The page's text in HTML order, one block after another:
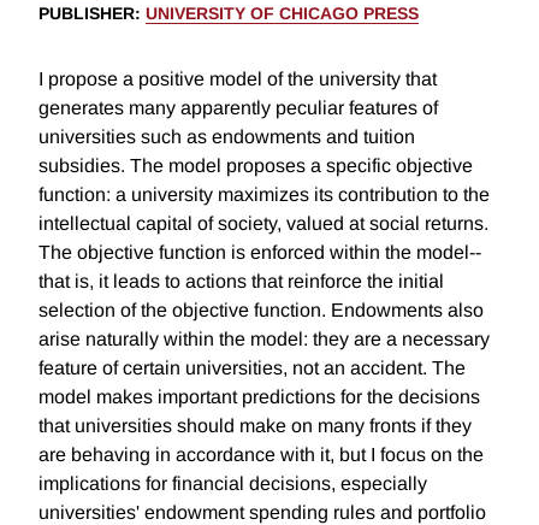
PUBLISHER: UNIVERSITY OF CHICAGO PRESS
I propose a positive model of the university that
generates many apparently peculiar features of
universities such as endowments and tuition
subsidies. The model proposes a specific objective
function: a university maximizes its contribution to the
intellectual capital of society, valued at social returns.
The objective function is enforced within the model--
that is, it leads to actions that reinforce the initial
selection of the objective function. Endowments also
arise naturally within the model: they are a necessary
feature of certain universities, not an accident. The
model makes important predictions for the decisions
that universities should make on many fronts if they
are behaving in accordance with it, but I focus on the
implications for financial decisions, especially
universities' endowment spending rules and portfolio